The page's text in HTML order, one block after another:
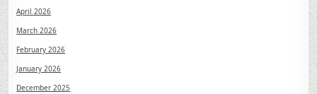
April 2026
March 2026
February 2026
January 2026
December 2025